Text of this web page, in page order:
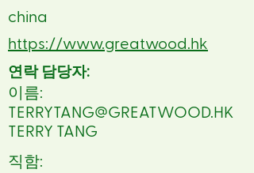
china
https://www.greatwood.hk
연락 담당자:
이름:
TERRYTANG@GREATWOOD.HK
TERRY TANG
직함: